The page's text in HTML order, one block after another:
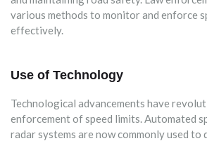
various methods to monitor and enforce
effectively.
Use of Technology
Technological advancements have
enforcement of speed limits. Automated
radar systems are now commonly used to